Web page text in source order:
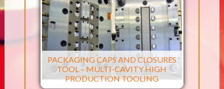
PACKAGING CAPS AND CLOSURES
TOOL – MULTI-CAVITY HIGH
PRODUCTION TOOLING